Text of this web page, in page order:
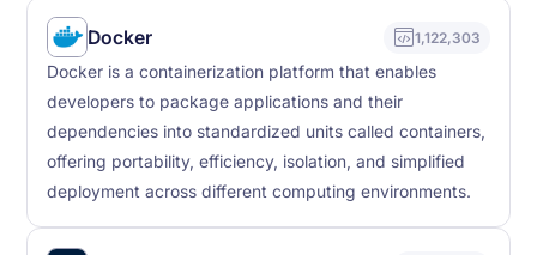
Docker 1,122,303
Docker is a containerization platform that enables
developers to package applications and their
dependencies into standardized units called containers,
offering portability, efficiency, isolation, and simplified
deployment across different computing environments.